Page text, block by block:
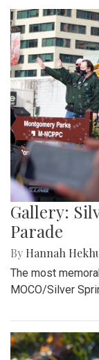
Gallery:
Parade
By Hannah
The most
MOCO/Silver